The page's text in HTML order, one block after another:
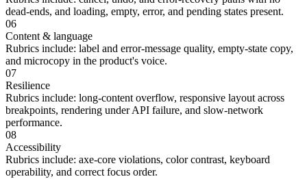
dead-ends, and loading, empty, error, and pending states present.
06
Content & language
Rubrics include: label and error-message quality, empty-state copy,
and microcopy in the product's voice.
07
Resilience
Rubrics include: long-content overflow, responsive layout across
breakpoints, rendering under API failure, and slow-network
performance.
08
Accessibility
Rubrics include: axe-core violations, color contrast, keyboard
operability, and correct focus order.